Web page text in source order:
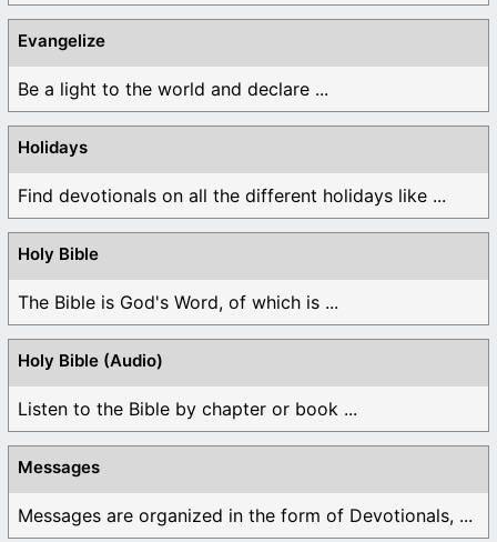
Evangelize
Be a light to the world and declare ...
Holidays
Find devotionals on all the different holidays like ...
Holy Bible
The Bible is God's Word, of which is ...
Holy Bible (Audio)
Listen to the Bible by chapter or book ...
Messages
Messages are organized in the form of Devotionals, ...